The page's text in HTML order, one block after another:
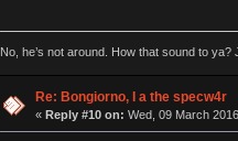
No, he’s not around. How that sound to ya?
Re: Bongiorno, I a the specw4r
« Reply #10 on: Wed, 09 March